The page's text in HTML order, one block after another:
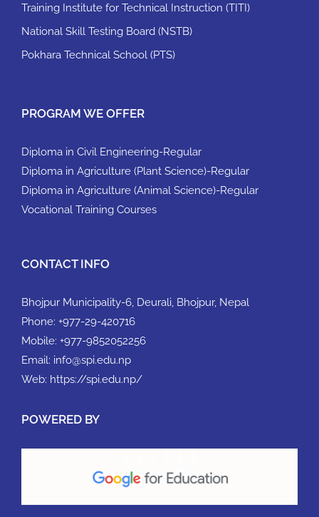
Training Institute for Technical Instruction (TITI)
National Skill Testing Board (NSTB)
Pokhara Technical School (PTS)
PROGRAM WE OFFER
Diploma in Civil Engineering-Regular
Diploma in Agriculture (Plant Science)-Regular
Diploma in Agriculture (Animal Science)-Regular
Vocational Training Courses
CONTACT INFO
Bhojpur Municipality-6, Deurali, Bhojpur, Nepal
Phone: +977-29-420716
Mobile: +977-9852052256
Email: info@spi.edu.np
Web: https://spi.edu.np/
POWERED BY